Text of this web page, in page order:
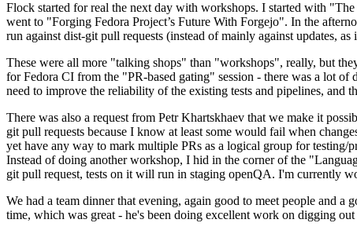
Flock started for real the next day with workshops. I started with
went to "Forging Fedora Project’s Future With Forgejo". In the
run against dist-git pull requests (instead of mainly against updates, as
These were all more "talking shops" than "workshops", really, but
for Fedora CI from the "PR-based gating" session - there was a lot
need to improve the reliability of the existing tests and pipelines, and
There was also a request from Petr Khartskhaev that we make it
git pull requests because I know at least some would fail when
yet have any way to mark multiple PRs as a logical group for testing/
Instead of doing another workshop, I hid in the corner of the
git pull request, tests on it will run in staging openQA. I'm currently
We had a team dinner that evening, again good to meet people and
time, which was great - he's been doing excellent work on digging